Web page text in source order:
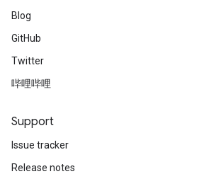
Blog
GitHub
Twitter
哔哩哔哩
Support
Issue tracker
Release notes